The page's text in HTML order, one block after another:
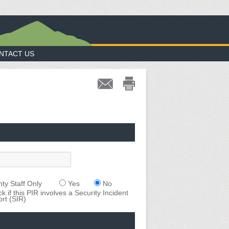
US
Staff Only Yes
No
if this PIR involves a Security Incident
(SIR)